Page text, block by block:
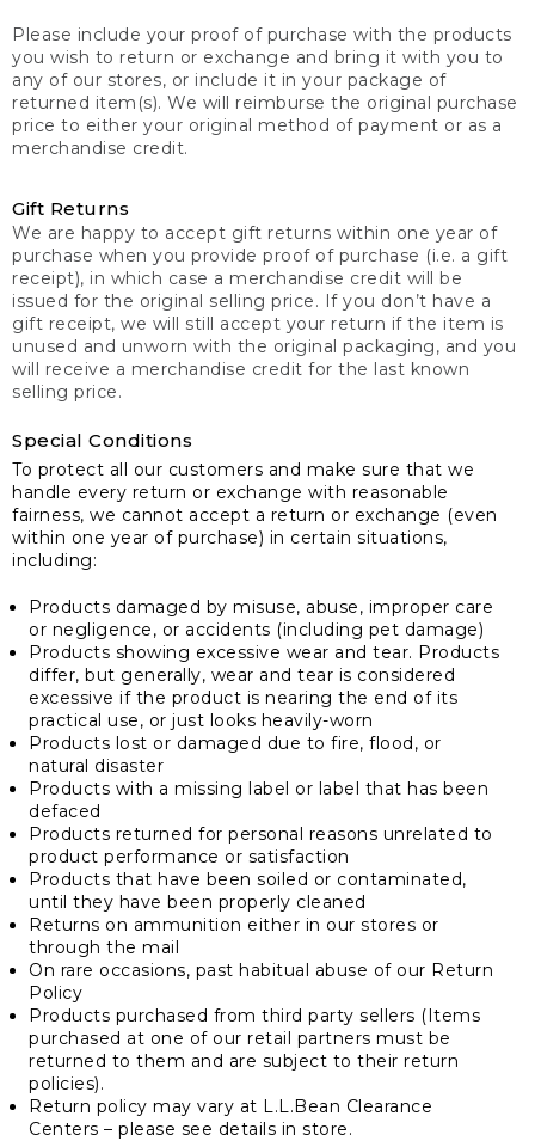
Please include your proof of purchase with the products
you wish to return or exchange and bring it with you to
any of our stores, or include it in your package of
returned item(s). We will reimburse the original purchase
price to either your original method of payment or as a
merchandise credit.
Gift Returns
We are happy to accept gift returns within one year of
purchase when you provide proof of purchase (i.e. a gift
receipt), in which case a merchandise credit will be
issued for the original selling price. If you don’t have a
gift receipt, we will still accept your return if the item is
unused and unworn with the original packaging, and you
will receive a merchandise credit for the last known
selling price.
Special Conditions
To protect all our customers and make sure that we
handle every return or exchange with reasonable
fairness, we cannot accept a return or exchange (even
within one year of purchase) in certain situations,
including:
Products damaged by misuse, abuse, improper care
or negligence, or accidents (including pet damage)
Products showing excessive wear and tear. Products
differ, but generally, wear and tear is considered
excessive if the product is nearing the end of its
practical use, or just looks heavily-worn
Products lost or damaged due to fire, flood, or
natural disaster
Products with a missing label or label that has been
defaced
Products returned for personal reasons unrelated to
product performance or satisfaction
Products that have been soiled or contaminated,
until they have been properly cleaned
Returns on ammunition either in our stores or
through the mail
On rare occasions, past habitual abuse of our Return
Policy
Products purchased from third party sellers (Items
purchased at one of our retail partners must be
returned to them and are subject to their return
policies).
Return policy may vary at L.L.Bean Clearance
Centers – please see details in store.